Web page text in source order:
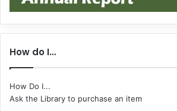
How do I…
How Do I...
Ask the Library to purchase an item